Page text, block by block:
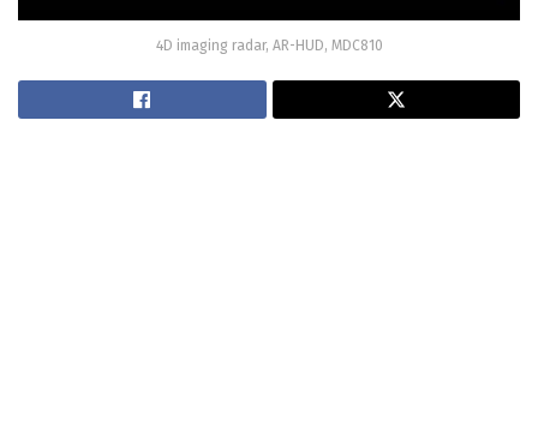
4D imaging radar, AR-HUD, MDC810